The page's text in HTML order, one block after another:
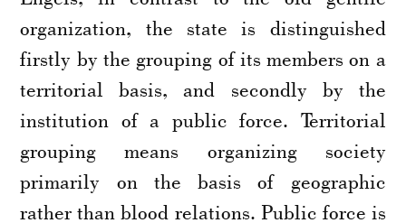
organization, the state is distinguished
firstly by the grouping of its members on a
territorial basis, and secondly by the
institution of a public force. Territorial
grouping means organizing society
primarily on the basis of geographic
rather than blood relations. Public force is